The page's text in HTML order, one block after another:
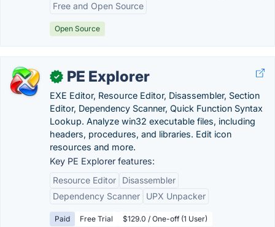
Free and Open Source
Open Source
✓ PE Explorer
EXE Editor, Resource Editor, Disassembler, Section
Editor, Dependency Scanner, Quick Function Syntax
Lookup. Analyze win32 executable files, including
headers, procedures, and libraries. Edit icon
resources and more.
Key PE Explorer features:
Resource Editor
Disassembler
Dependency Scanner
UPX Unpacker
Paid Free Trial $129.0 / One-off (1 User)